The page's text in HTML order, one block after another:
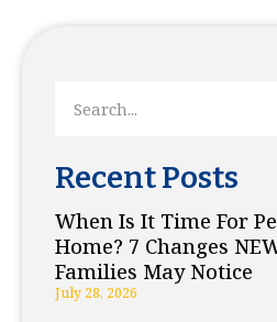
Recent Posts
When Is It Time For
Home? 7 Changes
Families May Notice
July 28, 2026